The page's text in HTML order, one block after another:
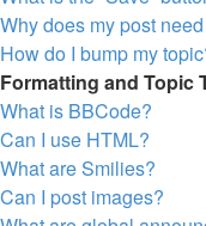
Why does my post
How do I bump my
Formatting and Topic
What is BBCode?
Can I use HTML?
What are Smilies?
Can I post images?